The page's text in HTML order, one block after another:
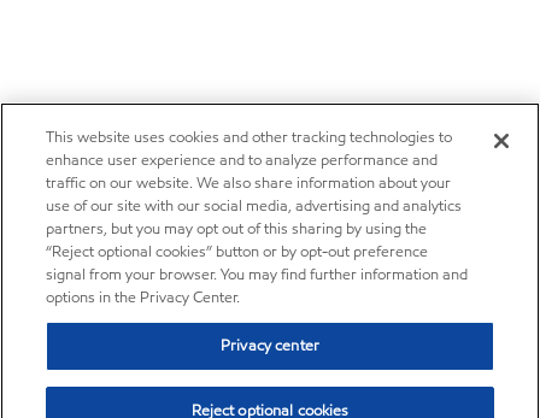
This website uses cookies and other tracking technologies to
enhance user experience and to analyze performance and
traffic on our website. We also share information about your
use of our site with our social media, advertising and analytics
partners, but you may opt out of this sharing by using the
“Reject optional cookies” button or by opt-out preference
signal from your browser. You may find further information and
options in the Privacy Center.
Privacy center
Reject optional cookies